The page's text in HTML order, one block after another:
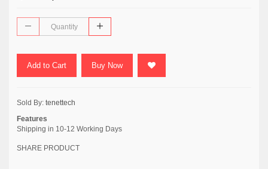
Add to Cart Buy Now
Sold By: tenettech
Features
Shipping in 10-12 Working Days
SHARE PRODUCT